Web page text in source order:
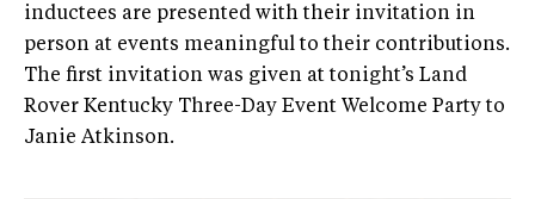
inductees are presented with their invitation in
person at events meaningful to their contributions.
The first invitation was given at tonight’s Land
Rover Kentucky Three-Day Event Welcome Party to
Janie Atkinson.